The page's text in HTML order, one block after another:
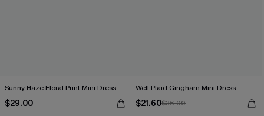
Sunny Haze Floral Print Mini Dress
$29.00
Well Plaid Gingham Mini Dress
$21.60$36.00